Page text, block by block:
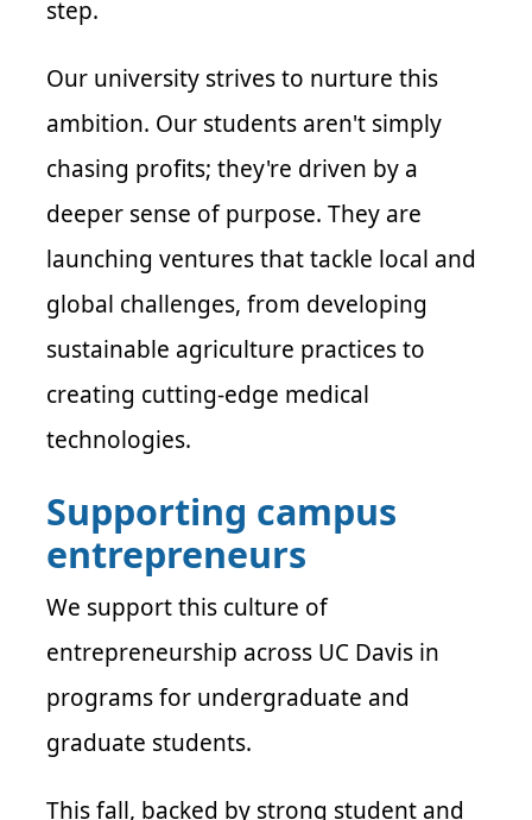
step.
Our university strives to nurture this
ambition. Our students aren't simply
chasing profits; they're driven by a
deeper sense of purpose. They are
launching ventures that tackle local and
global challenges, from developing
sustainable agriculture practices to
creating cutting-edge medical
technologies.
Supporting campus
entrepreneurs
We support this culture of
entrepreneurship across UC Davis in
programs for undergraduate and
graduate students.
This fall, backed by strong student and